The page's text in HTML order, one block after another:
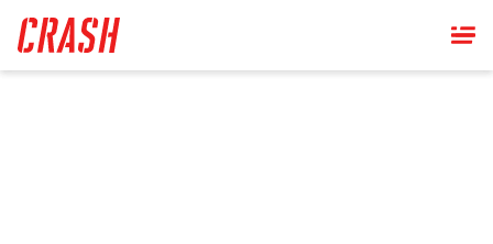
main
content